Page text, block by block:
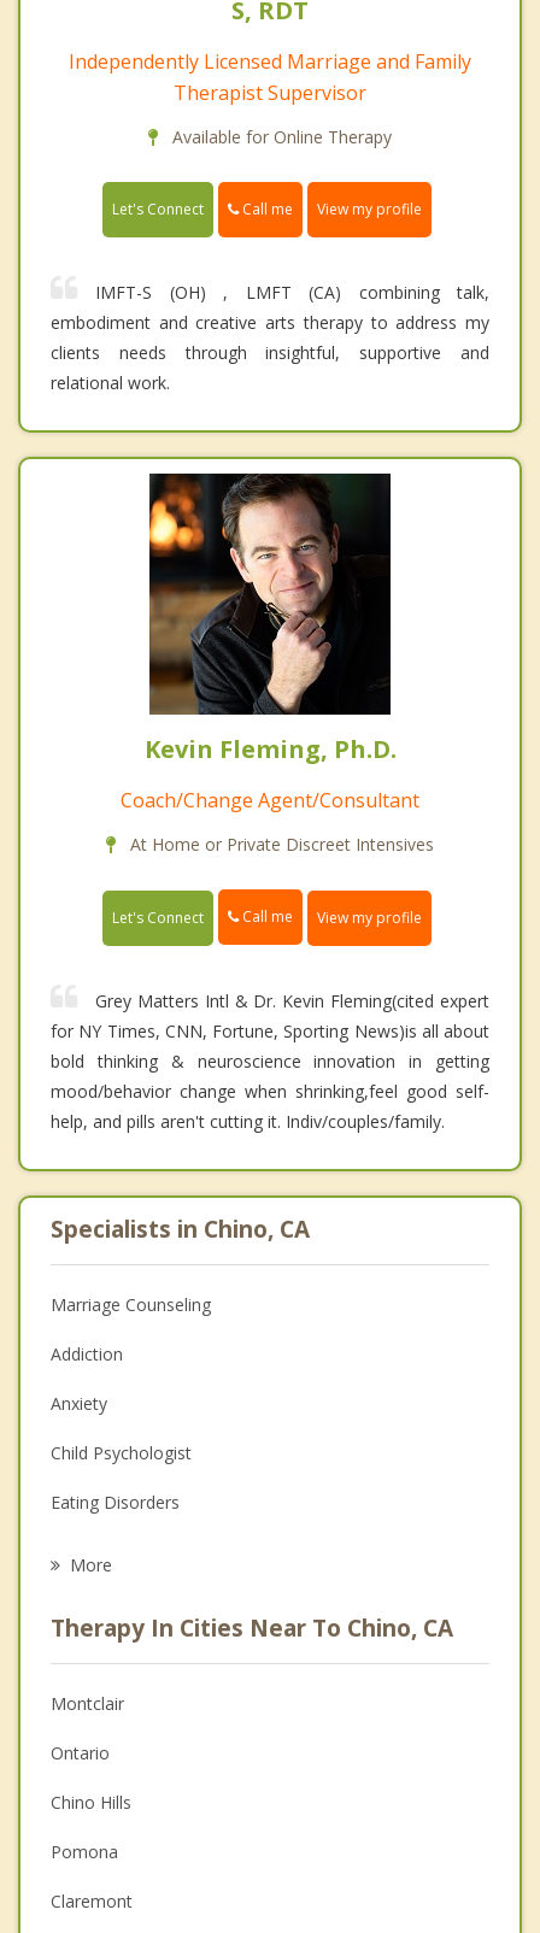
S, RDT
Independently Licensed Marriage and Family
Therapist Supervisor
Available for Online Therapy
Let's Connect Call me View my profile
IMFT-S (OH) , LMFT (CA) combining talk,
embodiment and creative arts therapy to address my
clients needs through insightful, supportive and
relational work.
Kevin Fleming, Ph.D.
Coach/Change Agent/Consultant
At Home or Private Discreet Intensives
Let's Connect Call me View my profile
Grey Matters Intl & Dr. Kevin Fleming(cited expert
for NY Times, CNN, Fortune, Sporting News)is all about
bold thinking & neuroscience innovation in getting
mood/behavior change when shrinking,feel good self-
help, and pills aren't cutting it. Indiv/couples/family.
Specialists in Chino, CA
Marriage Counseling
Addiction
Anxiety
Child Psychologist
Eating Disorders
Anger Management
Christian Counseling
Couples Counseling
Depression
Family Counseling
Grief Counseling
More
Therapy In Cities Near To Chino, CA
Montclair
Ontario
Chino Hills
Pomona
Claremont